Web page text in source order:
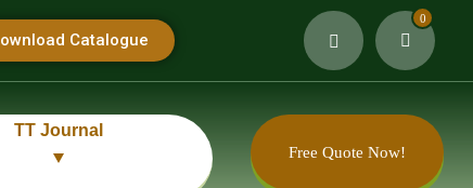
Catalogue
0
TT Journal
Free Quote Now!